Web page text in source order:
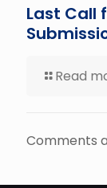
Last Call
Read
Comments